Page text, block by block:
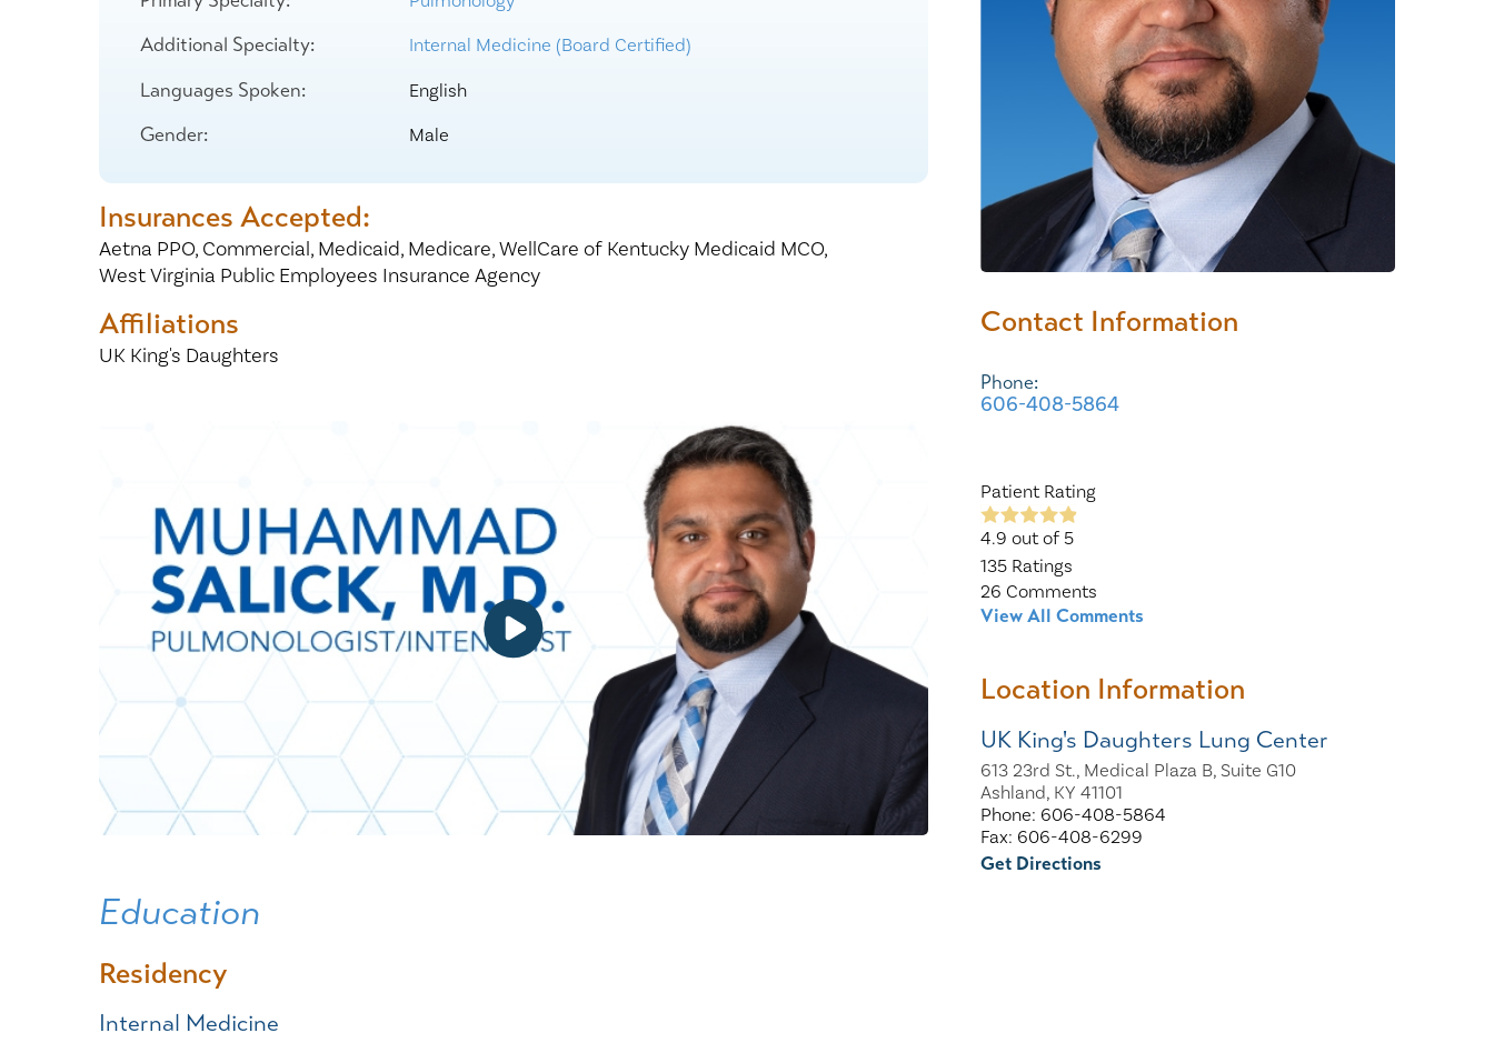
Center for Healthy Living
Wound Center
Contact Information
Phone:
606-408-5864
Patient Rating
4.9 out of 5
135 Ratings
26 Comments
View All Comments
Location Information
UK King's Daughters Lung Center
613 23rd St., Medical Plaza B, Suite G10
Ashland, KY 41101
Phone: 606-408-5864
Fax: 606-408-6299
Get Directions
Additional Specialty: Internal Medicine (Board Certified)
Languages Spoken: English
Gender: Male
Insurances Accepted:
Aetna PPO, Commercial, Medicaid, Medicare,WellCare of Kentucky Medicaid MCO,
West Virginia Public Employees Insurance Agency
Affiliations
UK King's Daughters
Education
Residency
Internal Medicine